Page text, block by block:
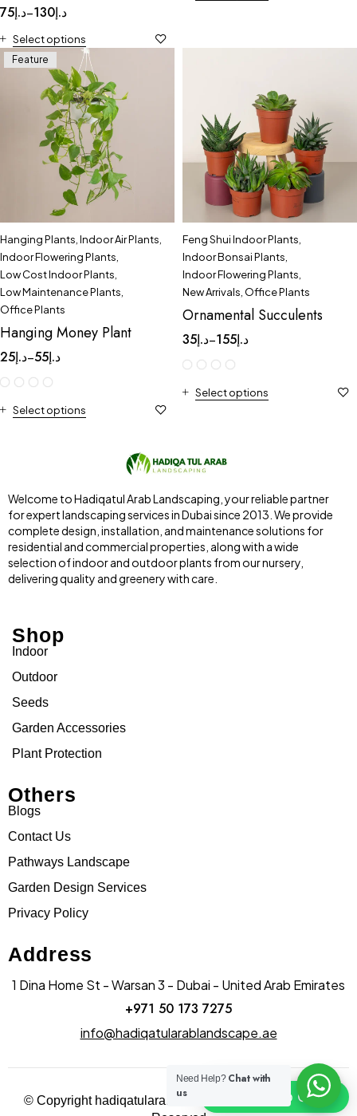
د.إ75 – د.إ130
Select options
Feature
Hanging Plants Indoor Air Plants
Indoor Flowering Plants
Low Cost Indoor Plants
Low Maintenance Plants
Office Plants
Hanging Money Plant
د.إ25 – د.إ55
Select options
Feng Shui Indoor Plants
Indoor Bonsai Plants
Indoor Flowering Plants
New Arrivals Office Plants
Ornamental Succulents
د.إ35 – د.إ155
Select options
Welcome to Hadiqatul Arab Landscaping, your reliable partner
for expert landscaping services in Dubai since 2013. We provide
complete design, installation, and maintenance solutions for
residential and commercial properties, along with a wide
selection of indoor and outdoor plants from our nursery,
delivering quality and greenery with care.
Shop
Indoor
Outdoor
Seeds
Garden Accessories
Plant Protection
Others
Blogs
Contact Us
Pathways Landscape
Garden Design Services
Privacy Policy
Address
1 Dina Home St - Warsan 3 - Dubai - United Arab Emirates
+971 50 173 7275
info@hadiqatularablandscape.ae
© Copyright hadiqatularab landscapes 2025. All Rights
Need Help? Chat with
us
Click To Chat